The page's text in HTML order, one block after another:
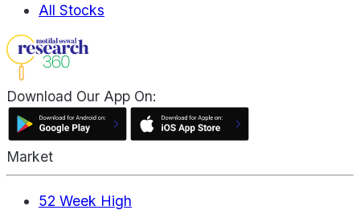
All Stocks
Download Our App On:
Market
52 Week High